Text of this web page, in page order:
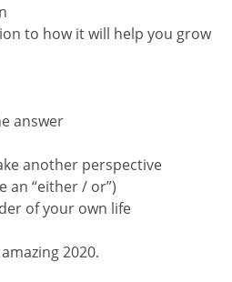
to how it will help you grow
answer
another perspective
an “either / or”)
of your own life
2020.